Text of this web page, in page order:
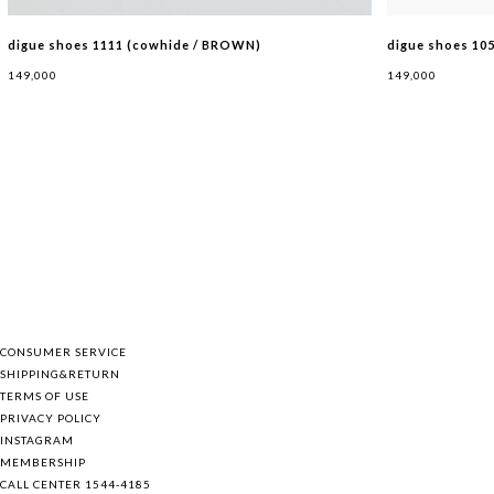
digue shoes 1111 (cowhide / BROWN)
149,000
digue shoes
149,000
CONSUMER SERVICE
SHIPPING&RETURN
TERMS OF USE
PRIVACY POLICY
INSTAGRAM
MEMBERSHIP
CALL CENTER 1544-4185